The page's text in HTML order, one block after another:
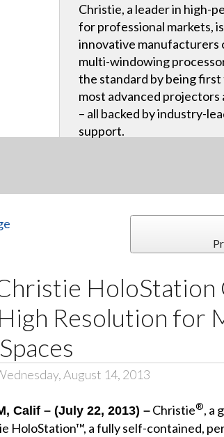
Christie, a leader in high-
for professional markets,
innovative manufacturers
multi-windowing
the standard by being
most advanced
– all backed by industry-
support.
HoloStation
Resolution for
August 14, 2013
Calif – (July 22, 2013) – Christie®, a
HoloStation™, a fully self-contained,